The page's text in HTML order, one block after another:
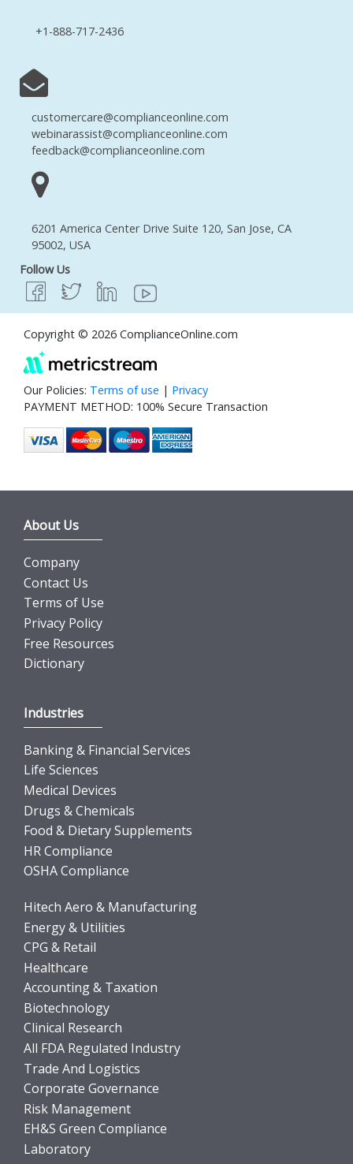
+1-888-717-2436
customercare@complianceonline.com
webinarassist@complianceonline.com
feedback@complianceonline.com
6201 America Center Drive Suite 120, San Jose, CA
95002, USA
Follow Us
Copyright © 2026 ComplianceOnline.com
Our Policies: Terms of use | Privacy
PAYMENT METHOD: 100% Secure Transaction
About Us
Company
Contact Us
Terms of Use
Privacy Policy
Free Resources
Dictionary
Industries
Banking & Financial Services
Life Sciences
Medical Devices
Drugs & Chemicals
Food & Dietary Supplements
HR Compliance
OSHA Compliance
Hitech Aero & Manufacturing
Energy & Utilities
CPG & Retail
Healthcare
Accounting & Taxation
Biotechnology
Clinical Research
All FDA Regulated Industry
Trade And Logistics
Corporate Governance
Risk Management
EH&S Green Compliance
Laboratory